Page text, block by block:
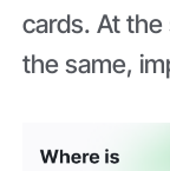
cards. At
the same,